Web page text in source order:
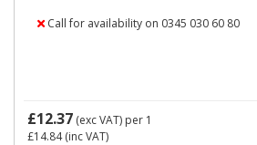
Call for availability on 0345 030 60 80
£12.37 (exc VAT) per 1
£14.84(inc VAT)